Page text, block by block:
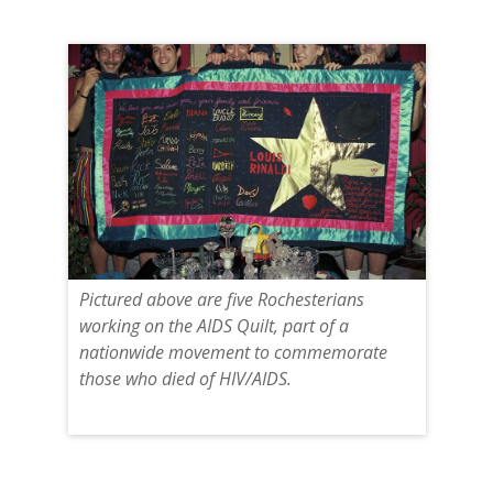
Pictured above are five Rochesterians
working on the AIDS Quilt, part of a
nationwide movement to commemorate
those who died of HIV/AIDS.